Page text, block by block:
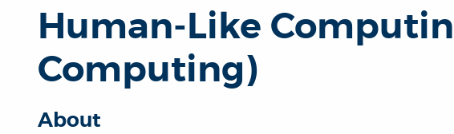
Human-Like
Computing)
About